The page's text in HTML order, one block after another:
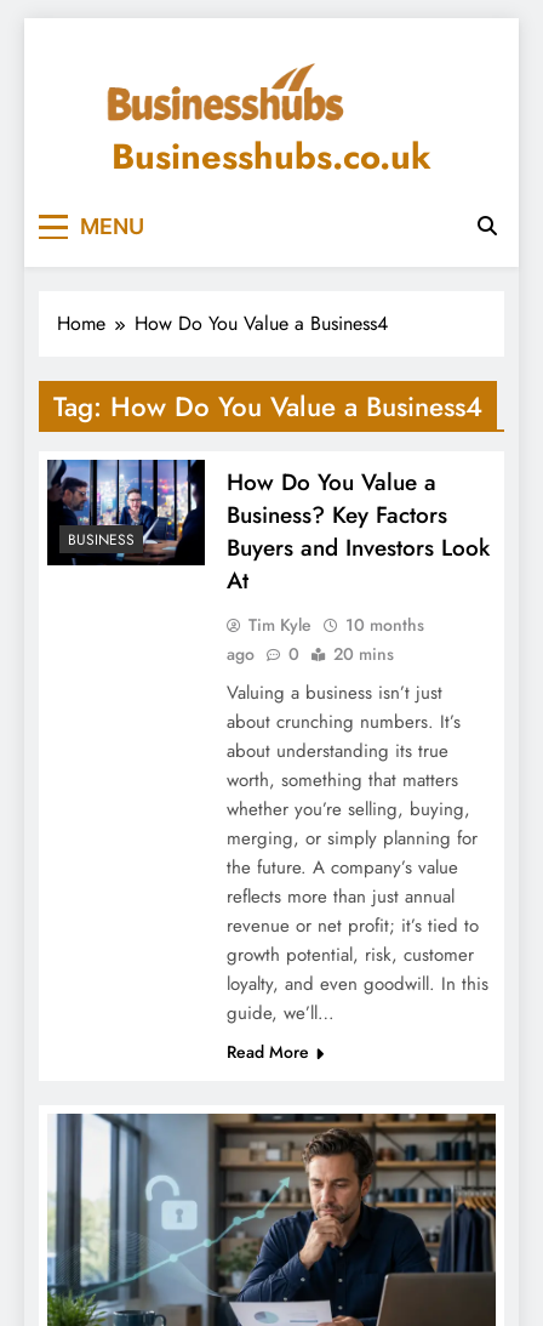
Businesshubs.co.uk
MENU
Home How Do You Value a Business4
Tag: How Do You Value a Business4
BUSINESS
How Do You Value a
Business? Key Factors
Buyers and Investors Look
At
Tim Kyle
10 months
ago
0 20 mins
Valuing a business isn’t just
about crunching numbers. It’s
about understanding its true
worth, something that matters
whether you’re selling, buying,
merging, or simply planning for
the future. A company’s value
reflects more than just annual
revenue or net profit; it’s tied to
growth potential, risk, customer
loyalty, and even goodwill. In this
guide, we’ll…
Read More